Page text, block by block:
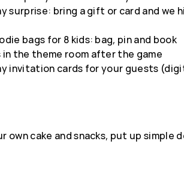
surprise: bring a gift or card and we
bags for 8 kids: bag, pin and book
in the theme room after the game
invitation cards for your guests
own cake and snacks, put up